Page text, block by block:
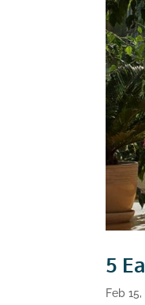
5
Feb 15,